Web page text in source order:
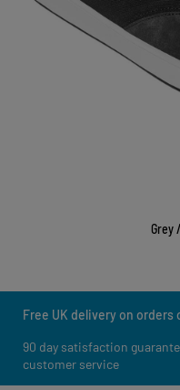
Grey
Free UK delivery on orders
90 day satisfaction
customer service